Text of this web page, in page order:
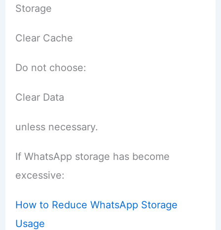
Storage
Clear Cache
Do not choose:
Clear Data
unless necessary.
If WhatsApp storage has become
excessive:
How to Reduce WhatsApp Storage
Usage